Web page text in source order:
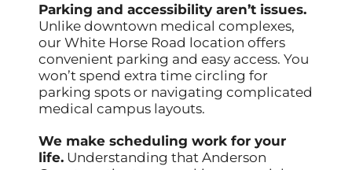
Parking and accessibility aren’t issues.
Unlike downtown medical complexes,
our White Horse Road location offers
convenient parking and easy access. You
won’t spend extra time circling for
parking spots or navigating complicated
medical campus layouts.
We make scheduling work for your
life. Understanding that Anderson